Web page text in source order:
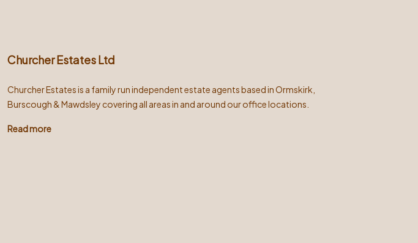
Churcher Estates Ltd
Churcher Estates is a family run independent estate agents based in Ormskirk,
Burscough & Mawdsley covering all areas in and around our office locations.
Read more